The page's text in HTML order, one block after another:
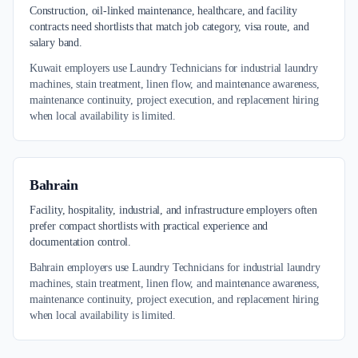
Construction, oil-linked maintenance, healthcare, and facility
contracts need shortlists that match job category, visa route, and
salary band.
Kuwait employers use Laundry Technicians for industrial laundry
machines, stain treatment, linen flow, and maintenance awareness,
maintenance continuity, project execution, and replacement hiring
when local availability is limited.
Bahrain
Facility, hospitality, industrial, and infrastructure employers often
prefer compact shortlists with practical experience and
documentation control.
Bahrain employers use Laundry Technicians for industrial laundry
machines, stain treatment, linen flow, and maintenance awareness,
maintenance continuity, project execution, and replacement hiring
when local availability is limited.